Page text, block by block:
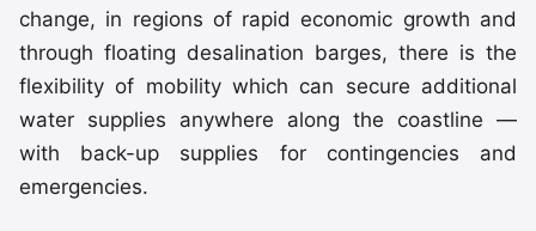
change, in regions of rapid economic growth and
through floating desalination barges, there is the
flexibility of mobility which can secure additional
water supplies anywhere along the coastline —
with back-up supplies for contingencies and
emergencies.